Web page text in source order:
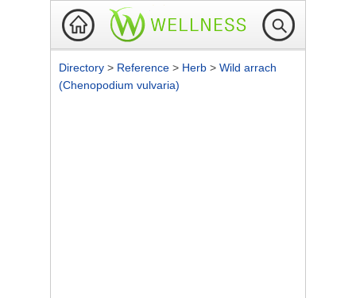
Directory > Reference > Herb > Wild arrach
(Chenopodium vulvaria)